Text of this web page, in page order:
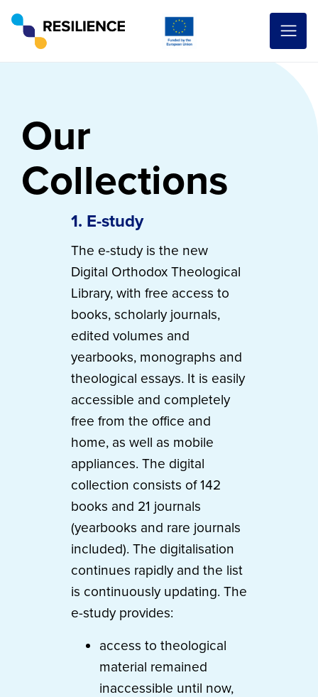
Our
Collections
1. E-study
The e-study is the new
Digital Orthodox Theological
Library, with free access to
books, scholarly journals,
edited volumes and
yearbooks, monographs and
theological essays. It is easily
accessible and completely
free from the office and
home, as well as mobile
appliances. The digital
collection consists of 142
books and 21 journals
(yearbooks and rare journals
included). The digitalisation
continues rapidly and the list
is continuously updating. The
e-study provides:
access to theological
material remained
inaccessible until now,